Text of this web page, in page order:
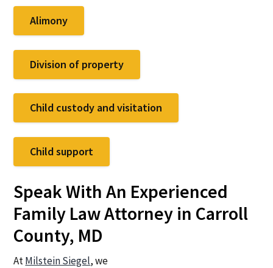
Alimony
Division of property
Child custody and visitation
Child support
Speak With An Experienced
Family Law Attorney in Carroll
County, MD
AtMilstein Siegel, we